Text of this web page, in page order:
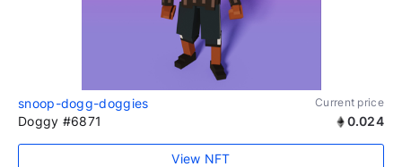
snoop-dogg-doggies Current price
Doggy #6871 0.024
View NFT